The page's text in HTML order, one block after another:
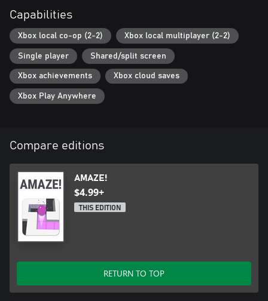
Capabilities
Xbox local co-op (2-2) Xbox local multiplayer (2-2)
Single player Shared/split screen
Xbox achievements Xbox cloud saves
Xbox Play Anywhere
Compare editions
AMAZE!
$4.99+
THIS EDITION
RETURN TO TOP